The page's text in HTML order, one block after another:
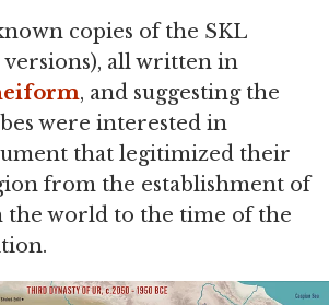
copies of the SKL
versions), all written in
, and suggesting the
were interested in
that legitimized their
from the establishment of
the world to the time of the